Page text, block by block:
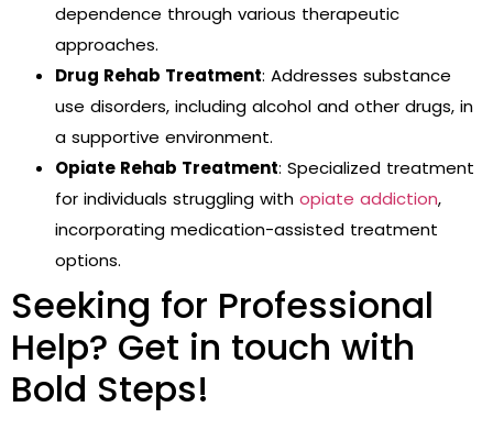
dependence through various therapeutic
approaches.
Drug Rehab Treatment: Addresses substance
use disorders, including alcohol and other drugs, in
a supportive environment.
Opiate Rehab Treatment: Specialized treatment
for individuals struggling with opiate addiction,
incorporating medication-assisted treatment
options.
Seeking for Professional
Help? Get in touch with
Bold Steps!